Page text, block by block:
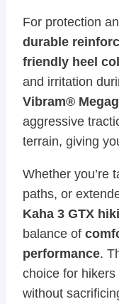
For protection
durable
friendly heel
and irritation
Vibram®
aggressive
terrain, giving
Whether you’re
paths, or
Kaha 3 GTX
balance of
performance.
choice for
without